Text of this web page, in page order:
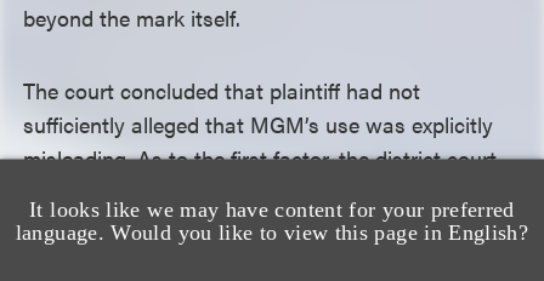
It looks like we may have content for your preferred
language. Would you like to view this page in English?
beyond the mark itself.
The court concluded that plaintiff had not
sufficiently alleged that MGM’s use was explicitly
misleading. As to the first factor, the district court
MACHINA mark—in a theatrical film—is different